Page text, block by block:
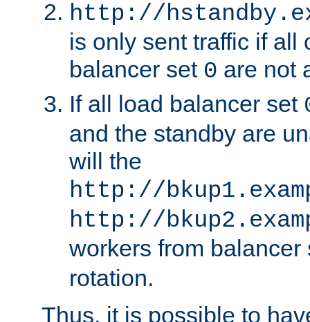
http://
is only sent traffic if all
balancer set 0 are not
If all load balancer set
and the standby are
will the
http://
http://
workers from
rotation.
Thus, it is possible to